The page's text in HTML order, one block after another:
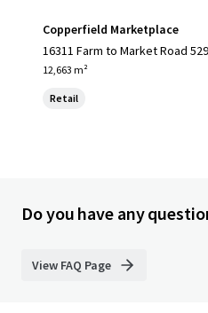
Copperfield Marketplace
16311 Farm to Market Road
12,663 m²
Retail
Do you have any
View FAQ Page